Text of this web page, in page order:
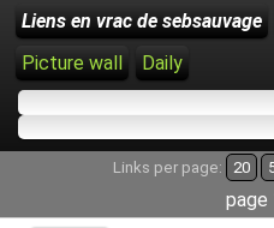
Liens en vrac de sebsauvage
Picture wall
Daily
Links per page: 20
page